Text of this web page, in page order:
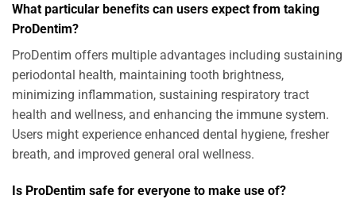
What particular benefits can users expect from taking
ProDentim?
ProDentim offers multiple advantages including sustaining
periodontal health, maintaining tooth brightness,
minimizing inflammation, sustaining respiratory tract
health and wellness, and enhancing the immune system.
Users might experience enhanced dental hygiene, fresher
breath, and improved general oral wellness.
Is ProDentim safe for everyone to make use of?